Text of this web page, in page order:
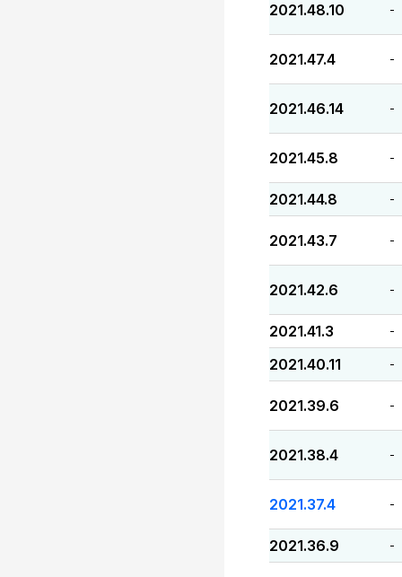
2021.48.10 -
2021.47.4 -
2021.46.14 -
2021.45.8 -
2021.44.8 -
2021.43.7 -
2021.42.6 -
2021.41.3 -
2021.40.11 -
2021.39.6 -
2021.38.4 -
2021.37.4 -
2021.36.9 -